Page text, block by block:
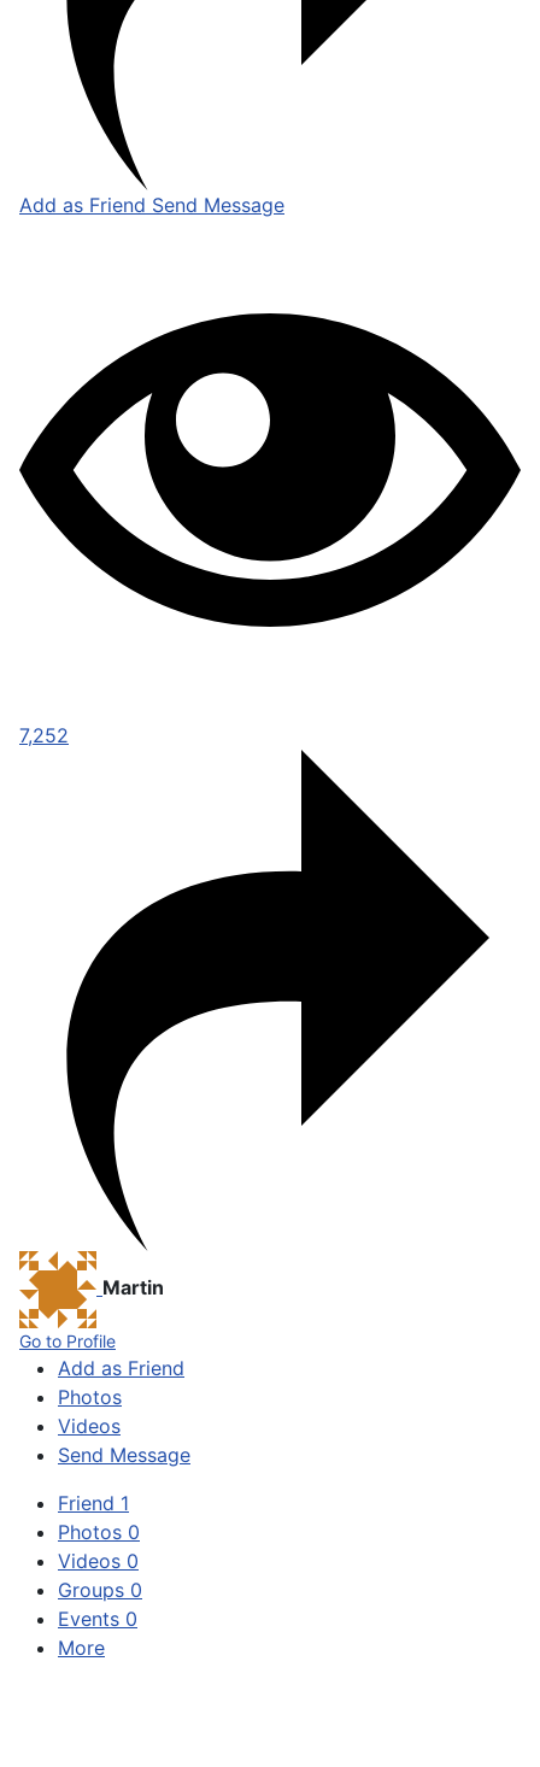
Add as Friend Send Message
7,252
Martin
Go to Profile
Add as Friend
Photos
Videos
Send Message
Friend 1
Photos 0
Videos 0
Groups 0
Events 0
More